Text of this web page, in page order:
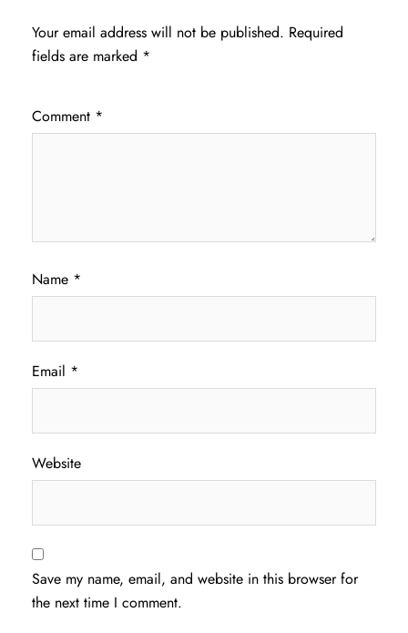
Your email address will not be published. Required
fields are marked *
Comment *
Name *
Email *
Website
Save my name, email, and website in this browser for
the next time I comment.